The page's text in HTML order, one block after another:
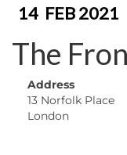
14 FEB 2021
The
Address
13 Norfolk Place
London